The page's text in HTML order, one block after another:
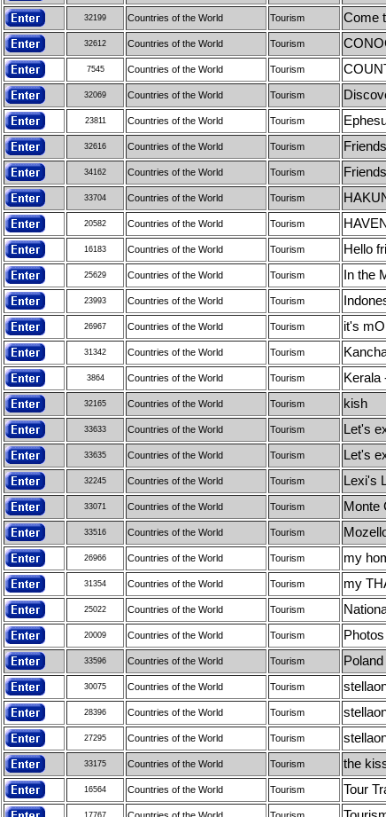
32199 Countries of the World Tourism Come
32612 Countries of the World Tourism
7545 Countries of the World Tourism
32069 Countries of the World Tourism
23811 Countries of the World Tourism
32616 Countries of the World Tourism
34162 Countries of the World Tourism
33704 Countries of the World Tourism
20582 Countries of the World Tourism
16183 Countries of the World Tourism Hello
25629 Countries of the World Tourism In the
23993 Countries of the World Tourism
26967 Countries of the World Tourism it's
31342 Countries of the World Tourism
3864 Countries of the World Tourism Kerala
32165 Countries of the World Tourism kish
33633 Countries of the World Tourism Let's
33635 Countries of the World Tourism Let's
32245 Countries of the World Tourism Lexi's
33071 Countries of the World Tourism Monte
33516 Countries of the World Tourism
26966 Countries of the World Tourism my
31354 Countries of the World Tourism my
25022 Countries of the World Tourism
20009 Countries of the World Tourism
33596 Countries of the World Tourism Poland
30075 Countries of the World Tourism
28396 Countries of the World Tourism
27295 Countries of the World Tourism
33175 Countries of the World Tourism the
16564 Countries of the World Tourism Tour
17767